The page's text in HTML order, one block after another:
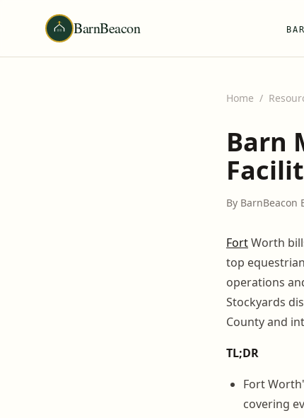
BarnBeacon
Home /
Barn
By BarnBeacon
FortWorth
top
operations
Stockyards
County and
TL;DR
Fort
covering